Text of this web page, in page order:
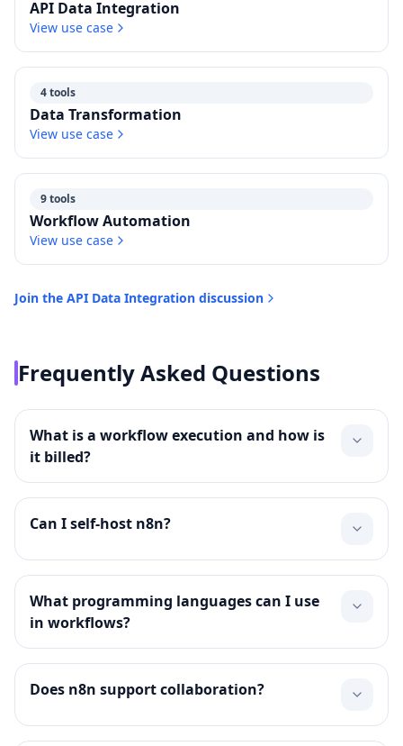
API Data Integration
View use case
4 tools
Data Transformation
View use case
9 tools
Workflow Automation
View use case
Join the API Data Integration discussion
Frequently Asked Questions
What is a workflow execution and how is
it billed?
Can I self-host n8n?
What programming languages can I use
in workflows?
Does n8n support collaboration?